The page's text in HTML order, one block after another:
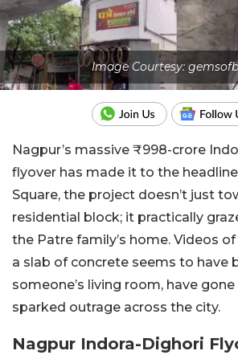
Image Courtesy:
Nagpur’s massive ₹998-crore
flyover has made it to the
Square, the project doesn’t just
residential block; it practically
the Patre family’s home. Videos
a slab of concrete seems to have
someone’s living room, have gone
sparked outrage across the city.
Nagpur Indora-Dighori